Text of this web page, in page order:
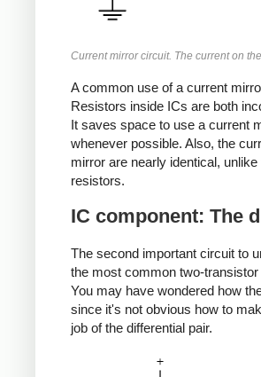
Current mirror circuit. The current on
A common use of a current
Resistors inside ICs are both
It saves space to use a current
whenever possible. Also, the
mirror are nearly identical,
resistors.
IC component: The
The second important circuit to
the most common two-
You may have wondered how
since it's not obvious how to
job of the differential pair.